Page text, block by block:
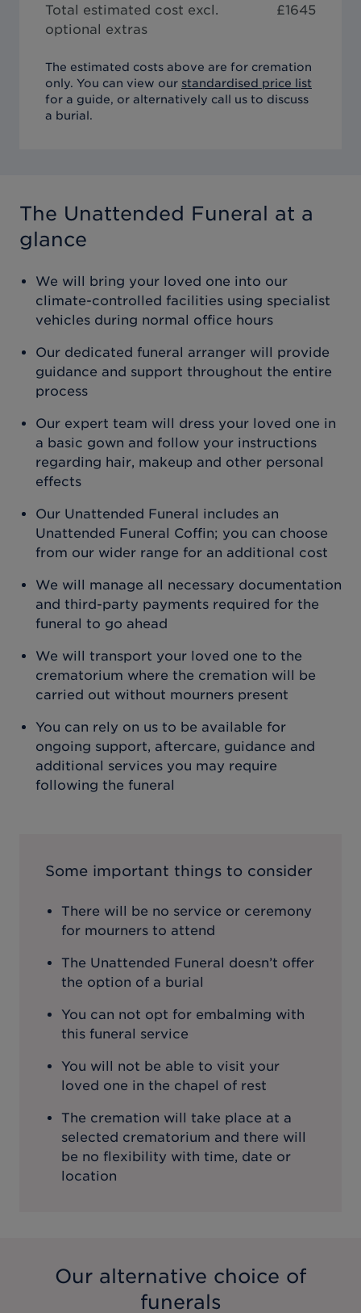
Total estimated cost excl.
optional extras
£1645
The estimated costs above are for cremation
only. You can view our standardised price list
for a guide, or alternatively call us to discuss
a burial.
The Unattended Funeral at a
glance
We will bring your loved one into our
climate-controlled facilities using specialist
vehicles during normal office hours
Our dedicated funeral arranger will provide
guidance and support throughout the entire
process
Our expert team will dress your loved one in
a basic gown and follow your instructions
regarding hair, makeup and other personal
effects
Our Unattended Funeral includes an
Unattended Funeral Coffin; you can choose
from our wider range for an additional cost
We will manage all necessary documentation
and third-party payments required for the
funeral to go ahead
We will transport your loved one to the
crematorium where the cremation will be
carried out without mourners present
You can rely on us to be available for
ongoing support, aftercare, guidance and
additional services you may require
following the funeral
Some important things to consider
There will be no service or ceremony
for mourners to attend
The Unattended Funeral doesn’t offer
the option of a burial
You can not opt for embalming with
this funeral service
You will not be able to visit your
loved one in the chapel of rest
The cremation will take place at a
selected crematorium and there will
be no flexibility with time, date or
location
Our alternative choice of
funerals